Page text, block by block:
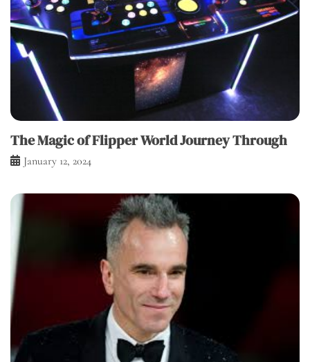
The Magic of Flipper World Journey Through
January 12, 2024